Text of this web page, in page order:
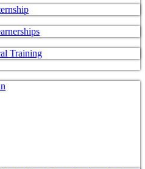
Training